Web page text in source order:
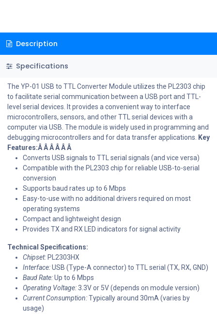
Description
Specifications
The YP-01 USB to TTL Converter Module utilizes the PL2303 chip
to facilitate serial communication between a USB port and TTL-
level serial devices. It provides a convenient way to interface
microcontrollers, sensors, and other TTL serial devices with a
computer via USB. The module is widely used in programming and
debugging microcontrollers and for data transfer applications.
Key
Features:Â Â Â Â Â Â
Converts USB signals to TTL serial signals (and vice versa)
Compatible with the PL2303 chip for reliable USB-to-serial
conversion
Supports baud rates up to 6 Mbps
Easy-to-use with no additional drivers required on most
operating systems
Compact and lightweight design
Provides TX and RX LED indicators for signal activity
Technical Specifications:
Chipset: PL2303HX
Interface:USB (Type-A connector) to TTL serial (TX, RX, GND)
Baud Rate:Up to 6 Mbps
Operating Voltage:3.3V or 5V (depends on module version)
Current Consumption:Typically around 30mA (varies by
usage)